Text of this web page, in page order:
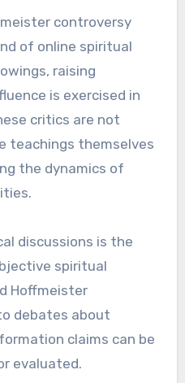
controversy
of online spiritual
raising
is exercised in
critics are not
teachings themselves
the dynamics of
discussions is the
spiritual
Hoffmeister
debates about
claims can be
evaluated.